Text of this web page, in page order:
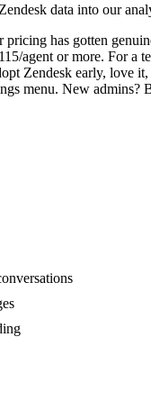
data into our
has gotten
agent or more. For a
Zendesk early, love
menu. New